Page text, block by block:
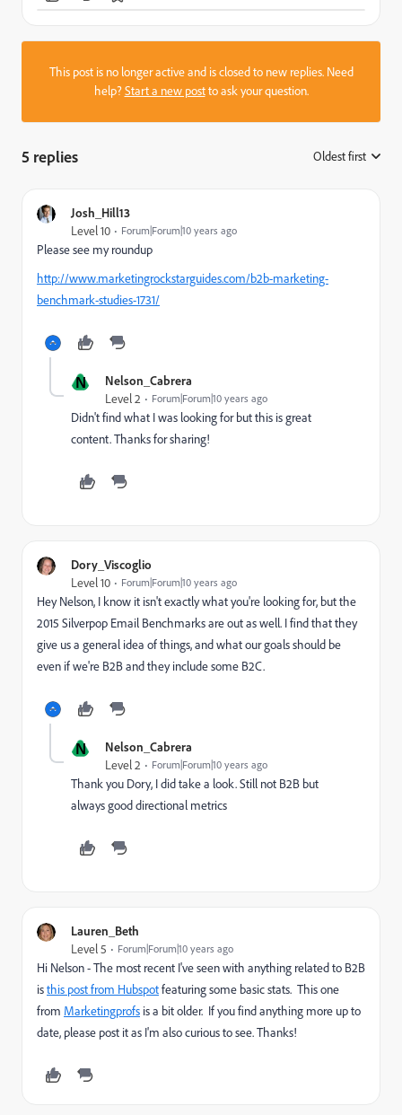
This post is no longer active and is closed to new replies. Need
help?Start a new postto ask your question.
5 replies Oldest first
Josh_Hill13
Level 10 Forum|Forum|10 years ago
Please see my roundup
http://www.marketingrockstarguides.com/b2b-marketing-
benchmark-studies-1731/
N Nelson_Cabrera
Level 2 Forum|Forum|10 years ago
Didn't find what I was looking for but this is great
content. Thanks for sharing!
Dory_Viscoglio
Level 10 Forum|Forum|10 years ago
Hey Nelson, I know it isn't exactly what you're looking for, but the
2015 Silverpop Email Benchmarks are out as well. I find that they
give us a general idea of things, and what our goals should be
even if we're B2B and they include some B2C.
N Nelson_Cabrera
Level 2 Forum|Forum|10 years ago
Thank you Dory, I did take a look. Still not B2B but
always good directional metrics
Lauren_Beth
Level 5 Forum|Forum|10 years ago
Hi Nelson - The most recent I've seen with anything related to B2B
isthis post from Hubspotfeaturing some basic stats. This one
from Marketingprofs is a bit older. If you find anything more up to
date, please post it as I'm also curious to see. Thanks!